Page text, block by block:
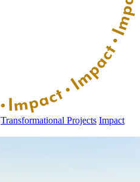
Transformational Projects Impact